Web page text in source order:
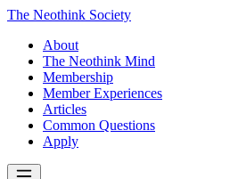
The Neothink Society
About
The Neothink Mind
Membership
Member Experiences
Articles
Common Questions
Apply